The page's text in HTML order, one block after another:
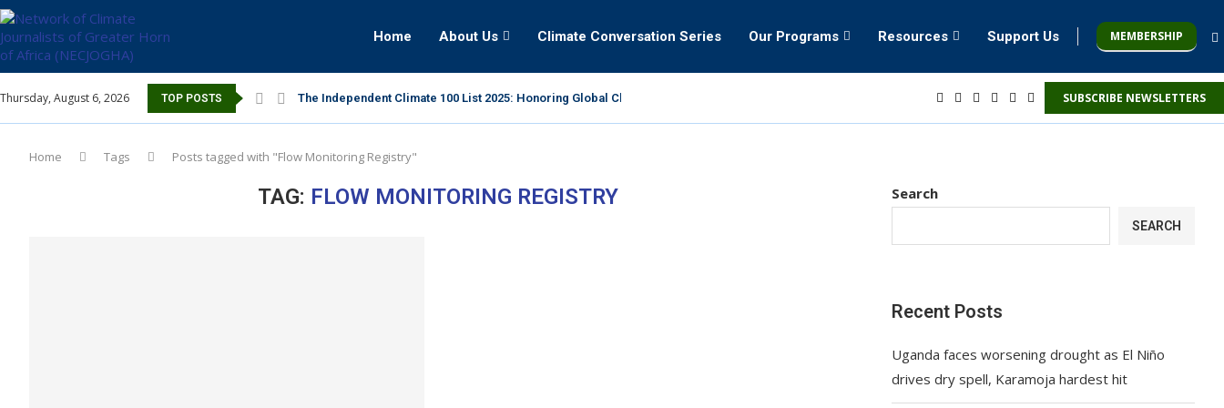
Home About Us Climate Conversation Series Our Programs Resources Support Us MEMBERSHIP
Thursday, August 6, 2026 TOP POSTS The Independent Climate 100 List 2025: Honoring Global Climate Leaders SUBSCRIBE NEWSLETTERS
Home Tags Posts tagged with "Flow Monitoring Registry"
TAG: FLOW MONITORING REGISTRY Search
SEARCH
Recent Posts
Uganda faces worsening drought as El Niño
drives dry spell, Karamoja hardest hit